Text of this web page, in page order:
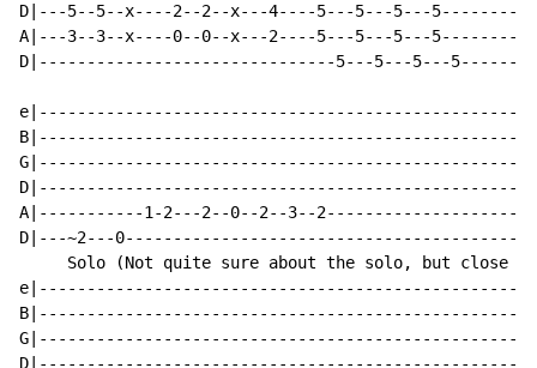
D|---5--5--x----2--2--x---4----5---5---5---
A|---3--3--x----0--0--x---2----5---5---5---
D|-------------------------------5---5---5---
A|-----------1-2---2--0--2--3--
D|---~2---
Solo (Not quite sure about the solo, but close